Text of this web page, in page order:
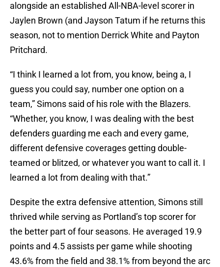
alongside an established All-NBA-level scorer in
Jaylen Brown (and Jayson Tatum if he returns this
season, not to mention Derrick White and Payton
Pritchard.
“I think I learned a lot from, you know, being a, I
guess you could say, number one option on a
team,” Simons said of his role with the Blazers.
“Whether, you know, I was dealing with the best
defenders guarding me each and every game,
different defensive coverages getting double-
teamed or blitzed, or whatever you want to call it. I
learned a lot from dealing with that.”
Despite the extra defensive attention, Simons still
thrived while serving as Portland’s top scorer for
the better part of four seasons. He averaged 19.9
points and 4.5 assists per game while shooting
43.6% from the field and 38.1% from beyond the arc